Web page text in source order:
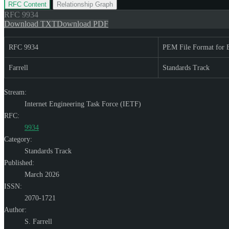
RFC Content Relationship Graph
RFC 9934
Download TXTDownload PDF
RFC 9934 PEM File Format for
Farrell Standards Track
Stream:
Internet Engineering Task Force (IETF)
RFC:
9934
Category:
Standards Track
Published:
March 2026
ISSN:
2070-1721
Author:
S. Farrell